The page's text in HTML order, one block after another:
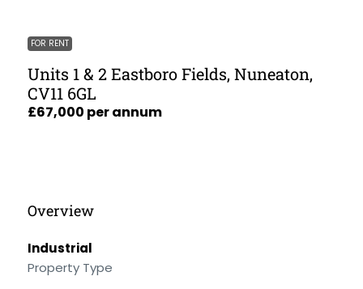
FOR RENT
Units 1 & 2 Eastboro Fields, Nuneaton,
CV11 6GL
£67,000 per annum
Overview
Industrial
Property Type